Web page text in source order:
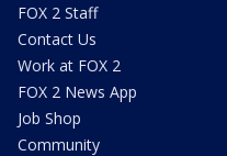
FOX 2 Staff
Contact Us
Work at FOX 2
FOX 2 News App
Job Shop
Community